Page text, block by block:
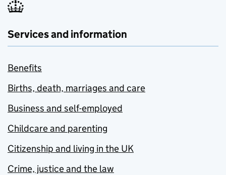
Services and information
Benefits
Births, death, marriages and care
Business and self-employed
Childcare and parenting
Citizenship and living in the UK
Crime, justice and the law